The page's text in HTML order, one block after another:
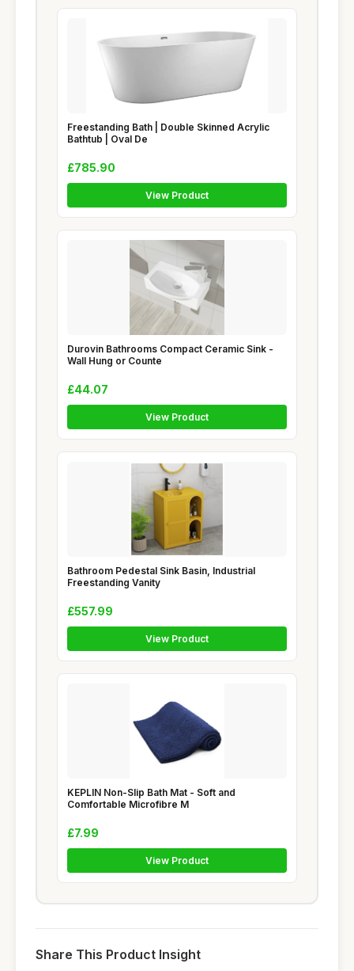
Freestanding Bath | Double Skinned Acrylic
Bathtub | Oval De
£785.90
View Product
Durovin Bathrooms Compact Ceramic Sink -
Wall Hung or Counte
£44.07
View Product
Bathroom Pedestal Sink Basin, Industrial
Freestanding Vanity
£557.99
View Product
KEPLIN Non-Slip Bath Mat - Soft and
Comfortable Microfibre M
£7.99
View Product
Share This Product Insight